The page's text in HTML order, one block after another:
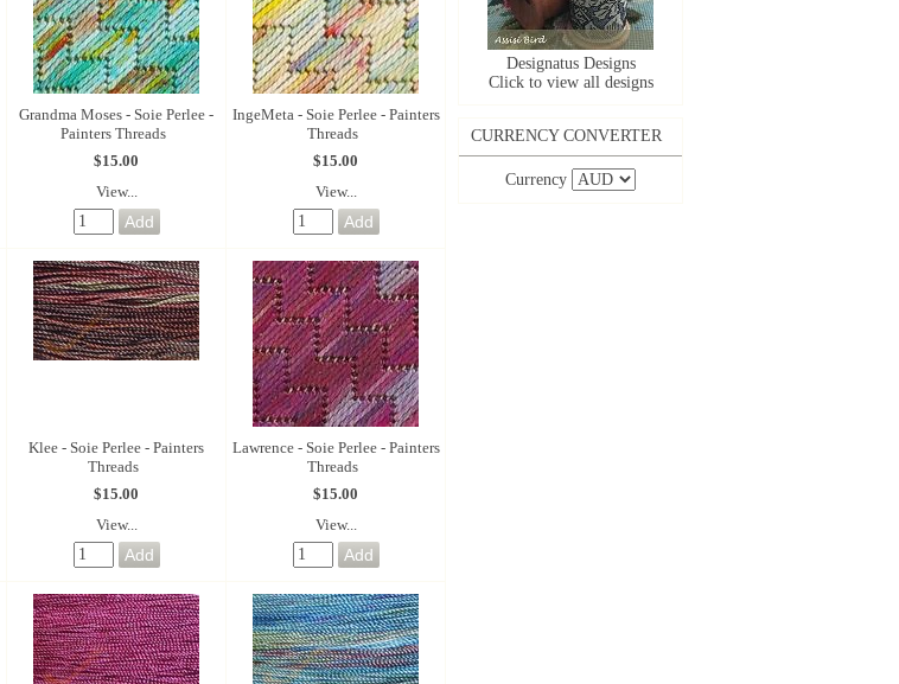
Grandma Moses - Soie Perlee -
Painters Threads
$15.00
View...
IngeMeta - Soie Perlee - Painters
Threads
$15.00
View...
Klee - Soie Perlee - Painters
Threads
$15.00
View...
Lawrence - Soie Perlee - Painters
Threads
$15.00
View...
Designatus Designs
Click to view all designs
CURRENCY CONVERTER
Currency